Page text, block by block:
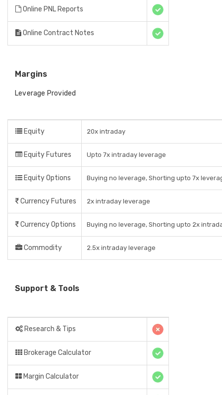
Online PNL Reports
Online Contract Notes
Margins
Leverage Provided
Equity 20x intraday
Equity Futures Upto 7x intraday leverage
Equity Options Buying no leverage, Shorting upto 7x
Currency Futures 2x intraday leverage
Currency Options Buying no leverage, Shorting upto 2x
Commodity 2.5x intraday leverage
Support & Tools
Research & Tips
Brokerage Calculator
Margin Calculator